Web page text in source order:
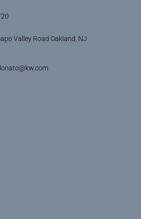
Valley Road Oakland, NJ